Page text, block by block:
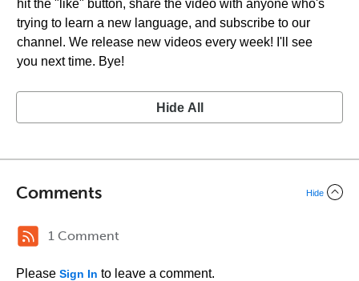
hit the "like" button, share the video with anyone who's
trying to learn a new language, and subscribe to our
channel. We release new videos every week! I'll see
you next time. Bye!
Hide All
Comments Hide
1 Comment
Please Sign In to leave a comment.